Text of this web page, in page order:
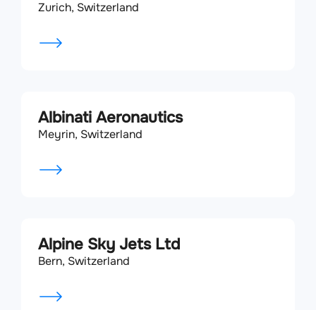
Zurich, Switzerland
Albinati Aeronautics
Meyrin, Switzerland
Alpine Sky Jets Ltd
Bern, Switzerland